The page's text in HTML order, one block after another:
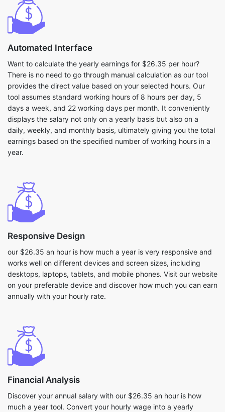
Automated Interface
Want to calculate the yearly earnings for $26.35 per hour?
There is no need to go through manual calculation as our tool
provides the direct value based on your selected hours. Our
tool assumes standard working hours of 8 hours per day, 5
days a week, and 22 working days per month. It conveniently
displays the salary not only on a yearly basis but also on a
daily, weekly, and monthly basis, ultimately giving you the total
earnings based on the specified number of working hours in a
year.
Responsive Design
our $26.35 an hour is how much a year is very responsive and
works well on different devices and screen sizes, including
desktops, laptops, tablets, and mobile phones. Visit our website
on your preferable device and discover how much you can earn
annually with your hourly rate.
Financial Analysis
Discover your annual salary with our $26.35 an hour is how
much a year tool. Convert your hourly wage into a yearly